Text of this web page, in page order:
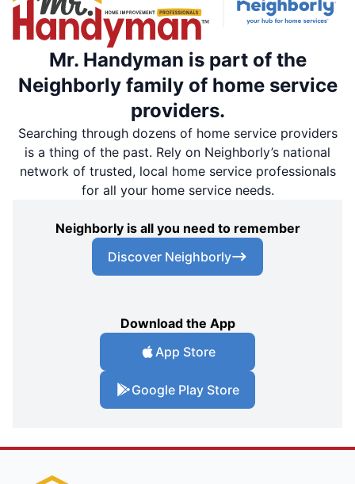
Mr. Handyman is part of the
Neighborly family of home service
providers.
Searching through dozens of home service providers
is a thing of the past. Rely on Neighborly’s national
network of trusted, local home service professionals
for all your home service needs.
Neighborly is all you need to remember
Discover Neighborly
Download the App
App Store
Google Play Store